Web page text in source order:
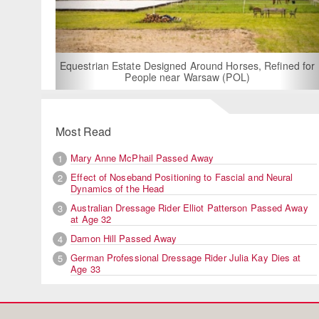
Designed Around Horses, Refined for
People near Warsaw (POL)
For Rent: Stable
Built
Most Read
1
Mary Anne McPhail Passed Away
2
Effect of Noseband Positioning to Fascial and Neural
Dynamics of the Head
3
Australian Dressage Rider Elliot Patterson Passed Away
at Age 32
4
Damon Hill Passed Away
5
German Professional Dressage Rider Julia Kay Dies at
Age 33